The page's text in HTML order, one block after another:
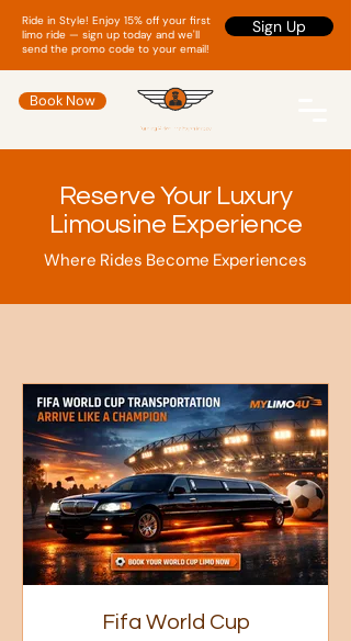
Ride in Style! Enjoy 15% off your first
limo ride — sign up today and we'll
send the promo code to your email!
Sign Up
Book Now
Reserve Your Luxury
Limousine Experience
Where Rides Become Experiences
Fifa World Cup